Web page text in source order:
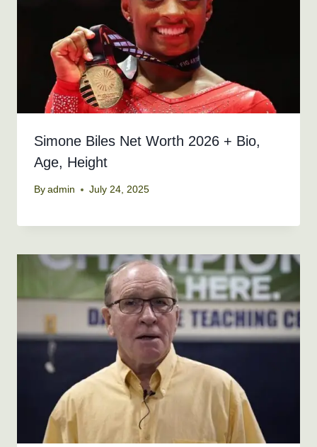
Simone Biles Net Worth 2026 + Bio,
Age, Height
By admin July 24, 2025